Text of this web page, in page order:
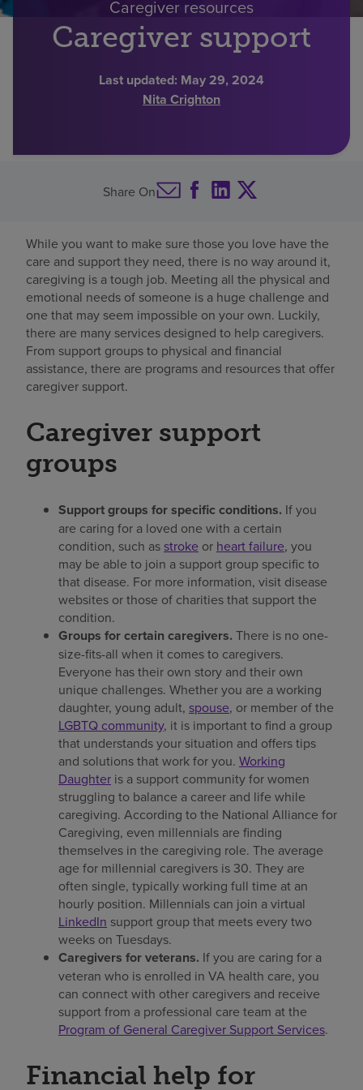
Find a location
Caregiver resources
Caregiver support
Last updated: May 29, 2024
Nita Crighton
Share On
While you want to make sure those you love have the
care and support they need, there is no way around it,
caregiving is a tough job. Meeting all the physical and
emotional needs of someone is a huge challenge and
one that may seem impossible on your own. Luckily,
there are many services designed to help caregivers.
From support groups to physical and financial
assistance, there are programs and resources that offer
caregiver support.
Caregiver support
groups
Support groups for specific conditions. If you
are caring for a loved one with a certain
condition, such asstroke or heart failure, you
may be able to join a support group specific to
that disease. For more information, visit disease
websites or those of charities that support the
condition.
Groups for certain caregivers. There is no one-
size-fits-all when it comes to caregivers.
Everyone has their own story and their own
unique challenges. Whether you are a working
daughter, young adult, spouse, or member of the
LGBTQ community, it is important to find a group
that understands your situation and offers tips
and solutions that work for you. Working
Daughter is a support community for women
struggling to balance a career and life while
caregiving. According to the National Alliance for
Caregiving, even millennials are finding
themselves in the caregiving role. The average
age for millennial caregivers is 30. They are
often single, typically working full time at an
hourly position. Millennials can join a virtual
LinkedIn support group that meets every two
weeks on Tuesdays.
Caregivers for veterans. If you are caring for a
veteran who is enrolled in VA health care, you
can connect with other caregivers and receive
support from a professional care team at the
Program of General Caregiver Support Services.
Financial help for